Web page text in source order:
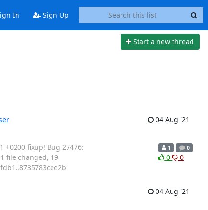
In Sign Up
Start a new thread
04 Aug '21
+0200 fixup! Bug 27476:
file changed, 19
1 0
0 0
04 Aug '21